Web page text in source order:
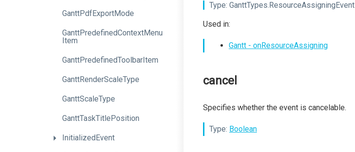
GanttPdfExportMode
GanttPredefinedContextMenu
Item
GanttPredefinedToolbarItem
GanttRenderScaleType
GanttScaleType
GanttTaskTitlePosition
InitializedEvent
Type: GanttTypes.ResourceAssigningEvent
Used in:
Gantt - onResourceAssigning
cancel
Specifies whether the event is cancelable.
Type: Boolean